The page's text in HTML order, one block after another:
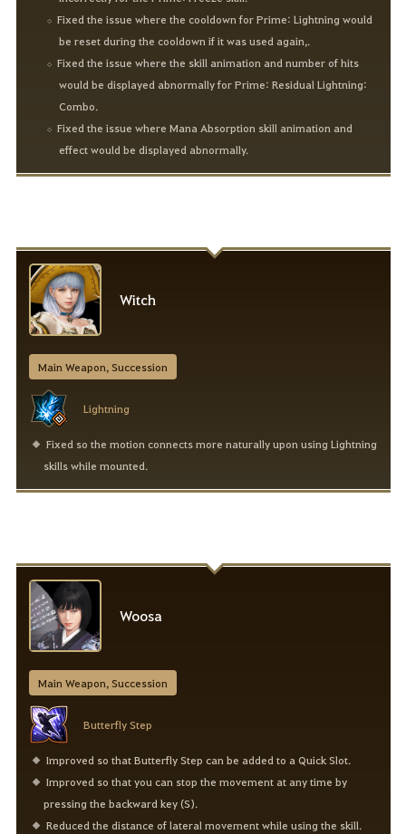
Fixed the issue where the cooldown for Prime: Lightning would
be reset during the cooldown if it was used again,.
Fixed the issue where the skill animation and number of hits
would be displayed abnormally for Prime: Residual Lightning:
Combo.
Fixed the issue where Mana Absorption skill animation and
effect would be displayed abnormally.
Witch
Main Weapon, Succession
Lightning
Fixed so the motion connects more naturally upon using Lightning
skills while mounted.
Woosa
Main Weapon, Succession
Butterfly Step
Improved so that Butterfly Step can be added to a Quick Slot.
Improved so that you can stop the movement at any time by
pressing the backward key (S).
Reduced the distance of lateral movement while using the skill.